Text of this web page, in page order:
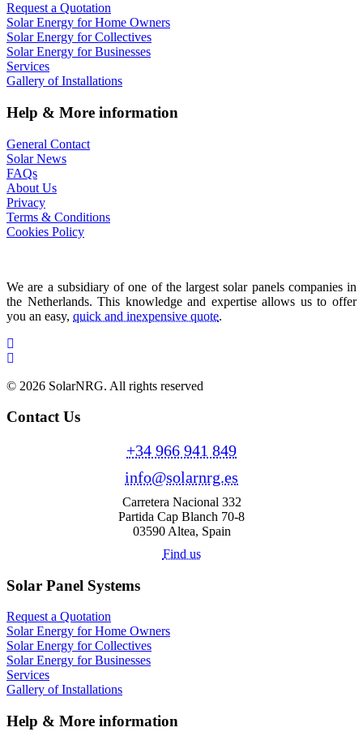
Request a Quotation
Solar Energy for Home Owners
Solar Energy for Collectives
Solar Energy for Businesses
Services
Gallery of Installations
Help & More information
General Contact
Solar News
FAQs
About Us
Privacy
Terms & Conditions
Cookies Policy
We are a subsidiary of one of the largest solar panels companies in
the Netherlands. This knowledge and expertise allows us to offer
you an easy, quick and inexpensive quote.
© 2026 SolarNRG. All rights reserved
Contact Us
+34 966 941 849
info@solarnrg.es
Carretera Nacional 332
Partida Cap Blanch 70-8
03590 Altea, Spain
Find us
Solar Panel Systems
Request a Quotation
Solar Energy for Home Owners
Solar Energy for Collectives
Solar Energy for Businesses
Services
Gallery of Installations
Help & More information